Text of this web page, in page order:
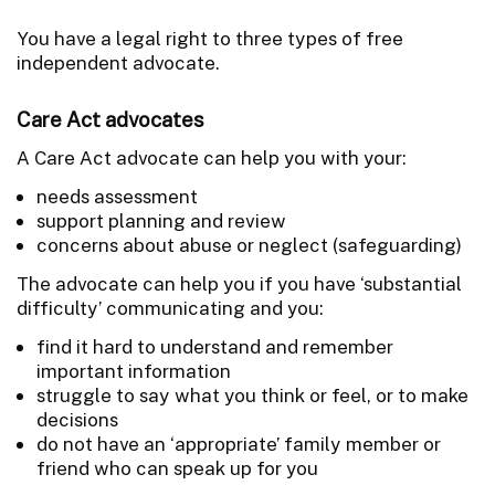
You have a legal right to three types of free
independent advocate.
Care Act advocates
A Care Act advocate can help you with your:
needs assessment
support planning and review
concerns about abuse or neglect (safeguarding)
The advocate can help you if you have ‘substantial
difficulty’ communicating and you:
find it hard to understand and remember
important information
struggle to say what you think or feel, or to make
decisions
do not have an ‘appropriate’ family member or
friend who can speak up for you